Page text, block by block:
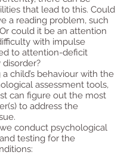
that lead to this. Could
a reading problem, such
could it be an attention
with impulse
to attention-deficit
a child’s behaviour with the
assessment tools,
can figure out the most
to address the
conduct psychological
testing for the